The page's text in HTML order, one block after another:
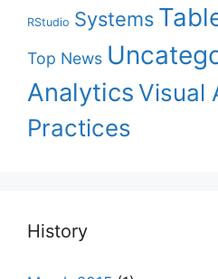
RStudio Systems
Top News
AnalyticsVisual
Practices
History